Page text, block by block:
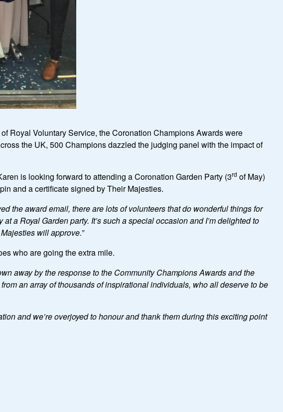
Royal Voluntary Service, the Coronation Champions Awards were
the UK, 500 Champions dazzled the judging panel with the impact of
is looking forward to attending a Coronation Garden Party (3rd of May)
and a certificate signed by Their Majesties.
the award email, there are lots of volunteers that do wonderful things for
a Royal Garden party. It’s such a special occasion and I’m delighted to
will approve.”
who are going the extra mile.
away by the response to the Community Champions Awards and the
an array of thousands of inspirational individuals, who all deserve to be
and we’re overjoyed to honour and thank them during this exciting point